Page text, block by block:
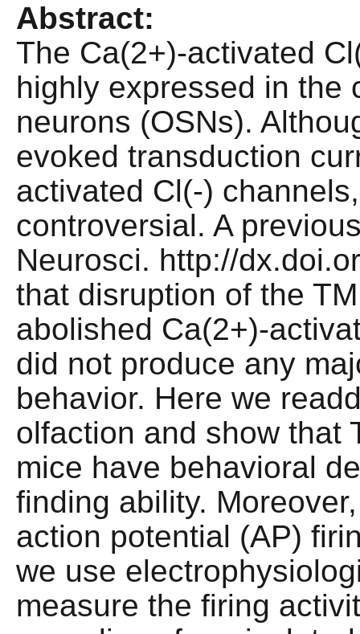
Abstract:
The Ca(2+)-activated
highly expressed in the
neurons (OSNs).
evoked transduction
activated Cl(-)
controversial. A
Neurosci. http://
that disruption of the
abolished Ca(2+)-
did not produce any
behavior. Here we
olfaction and show that
mice have behavioral
finding ability.
action potential (AP)
we use
measure the firing